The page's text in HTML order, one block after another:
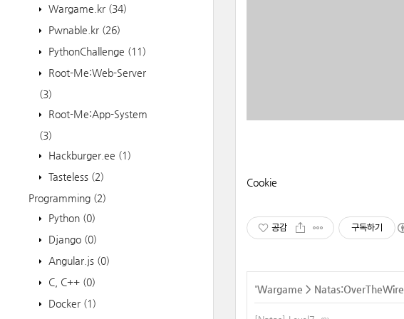
Wargame.kr (34)
Pwnable.kr (26)
PythonChallenge (11)
Root-Me:Web-Server
(3)
Root-Me:App-System
(3)
Hackburger.ee (1)
Tasteless (2)
Programming (2)
Python (0)
Django (0)
Angular.js (0)
C, C++ (0)
Docker (1)
Cookie
공감 구독하기
'Wargame > Natas:OverTheWire